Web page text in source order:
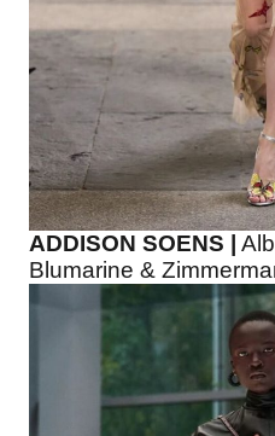
ADDISON SOENS |
Blumarine &